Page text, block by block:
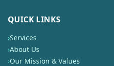
QUICK LINKS
›Services
›About Us
›Our Mission & Values